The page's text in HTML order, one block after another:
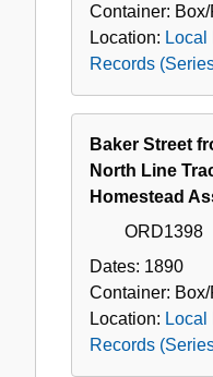
Container:
Location: Local
Records
Baker Street
North Line
Homestead
ORD1398
Dates: 1890
Container:
Location: Local
Records